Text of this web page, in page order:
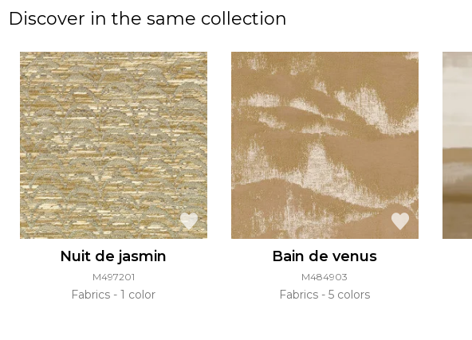
Discover in the same collection
Nuit de jasmin
M497201
Fabrics 1 color
Bain de venus
M484903
Fabrics 5 colors